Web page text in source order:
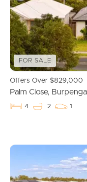
FOR SALE
Offers Over $829,000
Palm Close,
4 2 1